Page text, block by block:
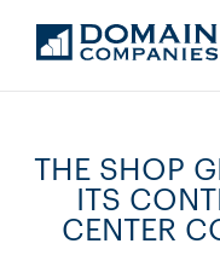
THE SHOP
ITS
CENTER